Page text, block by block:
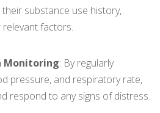
substance use history,
factors.
Monitoring: By regularly
pressure, and respiratory rate,
respond to any signs of distress.